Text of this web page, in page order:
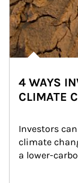
4 WAYS
CLIMATE
Investors
climate
a lower-